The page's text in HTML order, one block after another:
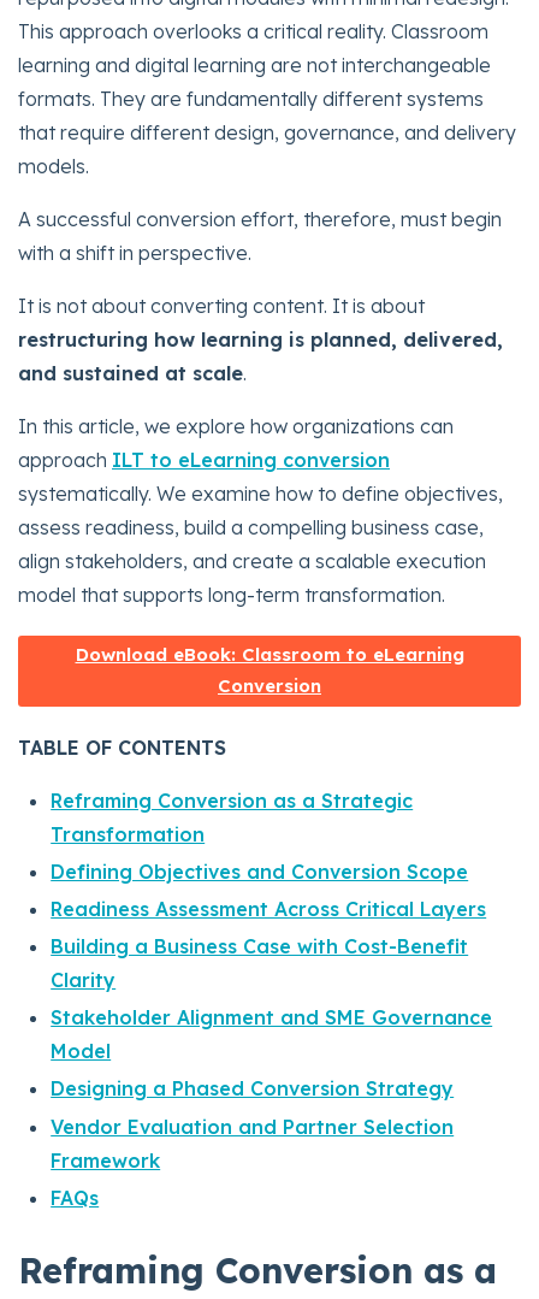
This approach overlooks a critical reality. Classroom
learning and digital learning are not interchangeable
formats. They are fundamentally different systems
that require different design, governance, and delivery
models.
A successful conversion effort, therefore, must begin
with a shift in perspective.
It is not about converting content. It is about
restructuring how learning is planned, delivered,
and sustained at scale.
In this article, we explore how organizations can
approach ILT to eLearning conversion
systematically. We examine how to define objectives,
assess readiness, build a compelling business case,
align stakeholders, and create a scalable execution
model that supports long-term transformation.
Download eBook: Classroom to eLearning
Conversion
TABLE OF CONTENTS
Reframing Conversion as a Strategic
Transformation
Defining Objectives and Conversion Scope
Readiness Assessment Across Critical Layers
Building a Business Case with Cost-Benefit
Clarity
Stakeholder Alignment and SME Governance
Model
Designing a Phased Conversion Strategy
Vendor Evaluation and Partner Selection
Framework
FAQs
Reframing Conversion as a